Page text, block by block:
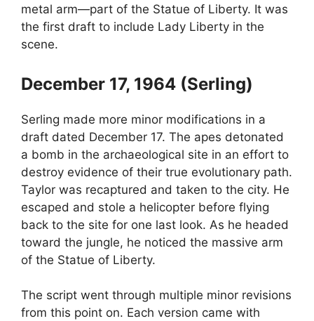
metal arm—part of the Statue of Liberty. It was
the first draft to include Lady Liberty in the
scene.
December 17, 1964 (Serling)
Serling made more minor modifications in a
draft dated December 17. The apes detonated
a bomb in the archaeological site in an effort to
destroy evidence of their true evolutionary path.
Taylor was recaptured and taken to the city. He
escaped and stole a helicopter before flying
back to the site for one last look. As he headed
toward the jungle, he noticed the massive arm
of the Statue of Liberty.
The script went through multiple minor revisions
from this point on. Each version came with